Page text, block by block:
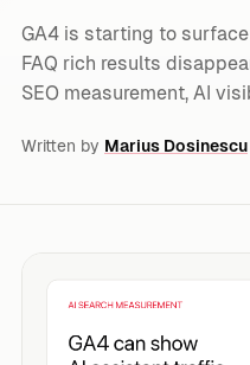
GA4 is starting to
FAQ rich results
SEO measurement, AI
Written by Marius Dosinescu